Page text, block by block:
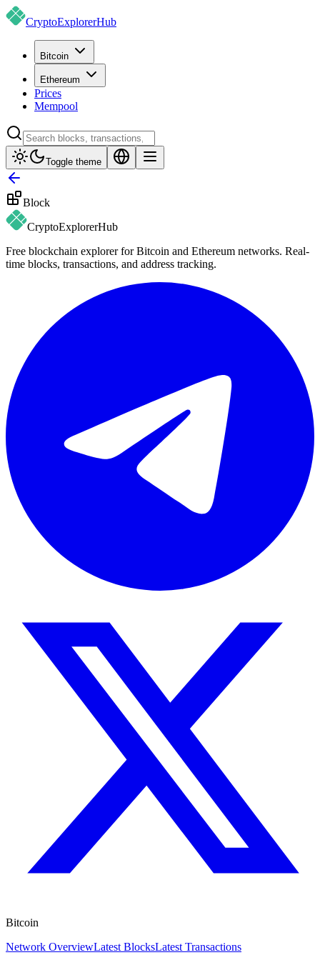
CryptoExplorerHub
Bitcoin
Ethereum
Prices
Mempool
Toggle theme
Block
CryptoExplorerHub
Free blockchain explorer for Bitcoin and Ethereum networks. Real-
time blocks, transactions, and address tracking.
Bitcoin
Network OverviewLatest BlocksLatest Transactions